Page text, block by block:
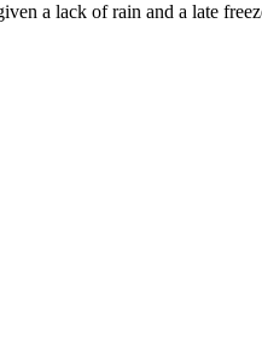
a lack of rain and a late